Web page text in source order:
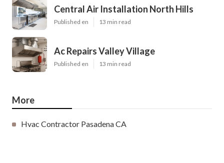
Central Air Installation North Hills
Published en 13 min read
Ac Repairs Valley Village
Published en 13 min read
More
Hvac Contractor Pasadena CA